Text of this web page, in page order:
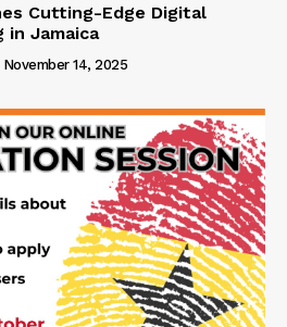
Cutting-Edge Digital
in Jamaica
November 14, 2025